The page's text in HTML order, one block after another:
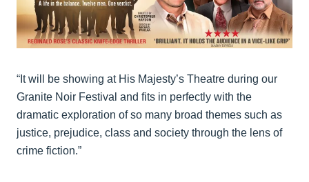
“It will be showing at His Majesty’s Theatre during our
Granite Noir Festival and fits in perfectly with the
dramatic exploration of so many broad themes such as
justice, prejudice, class and society through the lens of
crime fiction.”